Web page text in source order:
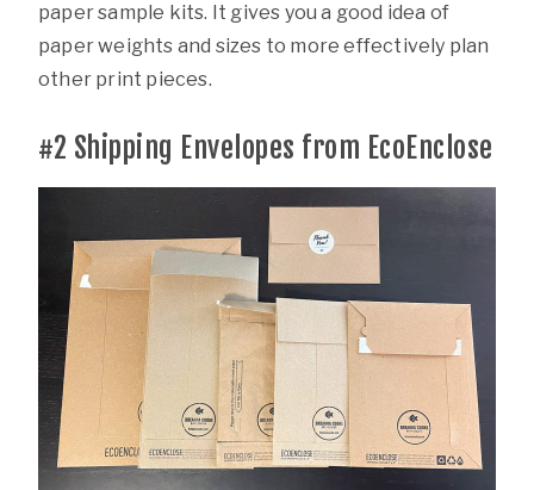
paper sample kits. It gives you a good idea of
paper weights and sizes to more effectively plan
other print pieces.
#2 Shipping Envelopes from EcoEnclose